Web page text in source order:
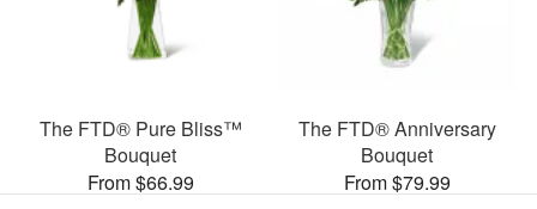
The FTD® Pure Bliss™
Bouquet
From $66.99
The FTD® Anniversary
Bouquet
From $79.99